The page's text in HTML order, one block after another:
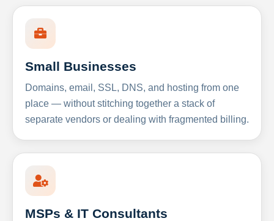
Small Businesses
Domains, email, SSL, DNS, and hosting from one
place — without stitching together a stack of
separate vendors or dealing with fragmented billing.
MSPs & IT Consultants